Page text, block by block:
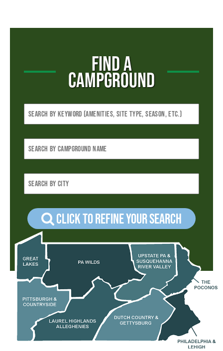
FIND A
CAMPGROUND
Click to refine your Search